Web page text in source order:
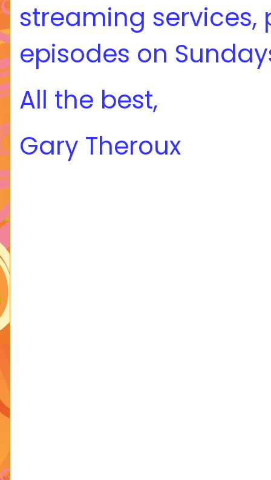
streaming
episodes on
All the best,
Gary Theroux